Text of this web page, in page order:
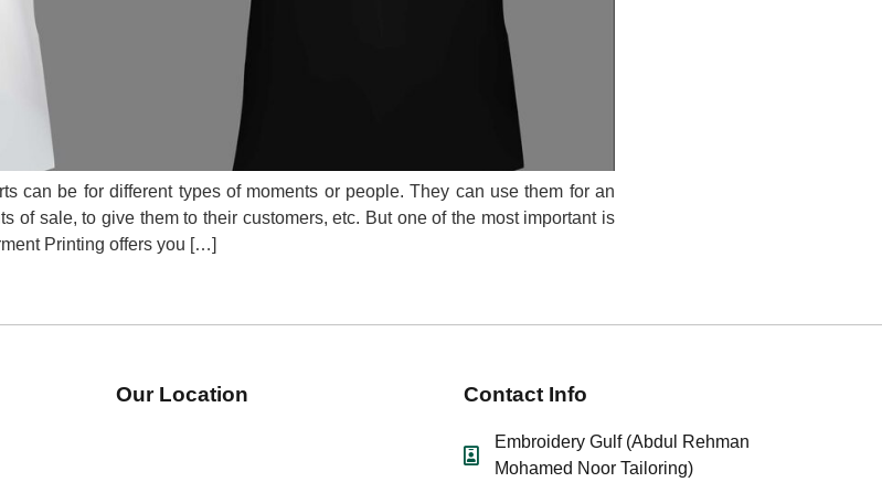
can be for different types of moments or people. They can use them for an
of sale, to give them to their customers, etc. But one of the most important is
Printing offers you […]
Our Location Contact Info
Embroidery Gulf (Abdul Rehman
Mohamed Noor Tailoring)